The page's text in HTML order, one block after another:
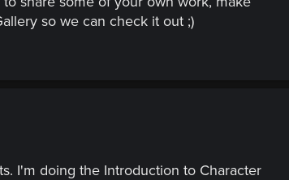
so we can check it out ;)
I'm doing the Introduction to Character